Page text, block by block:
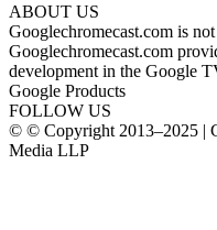
ABOUT US
Googlechromecast.com is
Googlechromecast.com
development in the Google
Google Products
FOLLOW US
© © Copyright 2013–2025 |
Media LLP